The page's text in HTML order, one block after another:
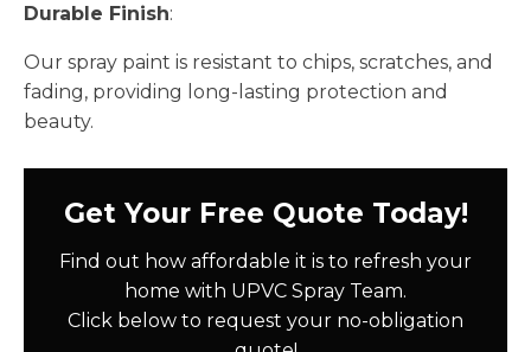
Durable Finish:
Our spray paint is resistant to chips, scratches, and
fading, providing long-lasting protection and
beauty.
Get Your Free Quote Today!
Find out how affordable it is to refresh your
home with UPVC Spray Team.
Click below to request your no-obligation